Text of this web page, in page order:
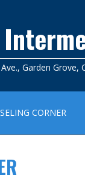
Garden Grove,
CORNER